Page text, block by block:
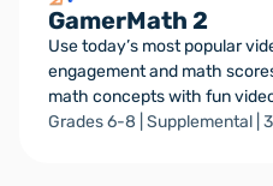
GamerMath 2
Use today’s most popular
engagement and math
math concepts with fun
Grades 6-8 | Supplemental |